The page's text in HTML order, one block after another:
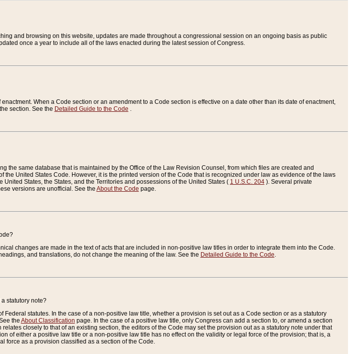
and browsing on this website, updates are made throughout a congressional session on an ongoing basis as public
once a year to include all of the laws enacted during the latest session of Congress.
When a Code section or an amendment to a Code section is effective on a date other than its date of enactment,
section. See the Detailed Guide to the Code .
the same database that is maintained by the Office of the Law Revision Counsel, from which files are created and
the United States Code. However, it is the printed version of the Code that is recognized under law as evidence of the laws
States, the States, and the Territories and possessions of the United States ( 1 U.S.C. 204). Several private
versions are unofficial. See the About the Code page.
changes are made in the text of acts that are included in non-positive law titles in order to integrate them into the Code.
and translations, do not change the meaning of the law. See the Detailed Guide to the Code.
statutory note?
statutes. In the case of a non-positive law title, whether a provision is set out as a Code section or as a statutory
the About Classification page. In the case of a positive law title, only Congress can add a section to, or amend a section
closely to that of an existing section, the editors of the Code may set the provision out as a statutory note under that
of either a positive law title or a non-positive law title has no effect on the validity or legal force of the provision; that is, a
force as a provision classified as a section of the Code.